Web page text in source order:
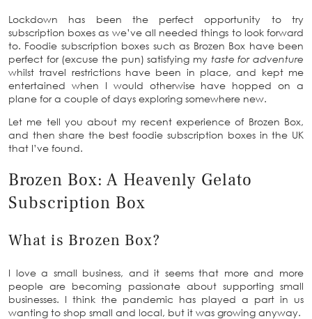
Lockdown has been the perfect opportunity to try
subscription boxes as we’ve all needed things to look forward
to. Foodie subscription boxes such as Brozen Box have been
perfect for (excuse the pun) satisfying my taste for adventure
whilst travel restrictions have been in place, and kept me
entertained when I would otherwise have hopped on a
plane for a couple of days exploring somewhere new.
Let me tell you about my recent experience of Brozen Box,
and then share the best foodie subscription boxes in the UK
that I’ve found.
Brozen Box: A Heavenly Gelato
Subscription Box
What is Brozen Box?
I love a small business, and it seems that more and more
people are becoming passionate about supporting small
businesses. I think the pandemic has played a part in us
wanting to shop small and local, but it was growing anyway.